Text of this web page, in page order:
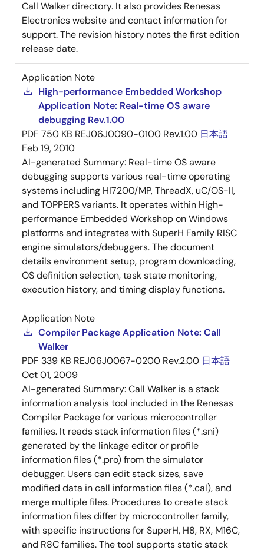
Call Walker directory. It also provides Renesas
Electronics website and contact information for
support. The revision history notes the first edition
release date.
Application Note
High-performance Embedded Workshop
Application Note: Real-time OS aware
debugging Rev.1.00
PDF 750 KB REJ06J0090-0100 Rev.1.00 日本語
Feb 19, 2010
AI-generated Summary: Real-time OS aware
debugging supports various real-time operating
systems including HI7200/MP, ThreadX, uC/OS-II,
and TOPPERS variants. It operates within High-
performance Embedded Workshop on Windows
platforms and integrates with SuperH Family RISC
engine simulators/debuggers. The document
details environment setup, program downloading,
OS definition selection, task state monitoring,
execution history, and timing display functions.
Application Note
Compiler Package Application Note: Call
Walker
PDF 339 KB REJ06J0067-0200 Rev.2.00 日本語
Oct 01, 2009
AI-generated Summary:Call Walker is a stack
information analysis tool included in the Renesas
Compiler Package for various microcontroller
families. It reads stack information files (*.sni)
generated by the linkage editor or profile
information files (*.pro) from the simulator
debugger. Users can edit stack sizes, save
modified data in call information files (*.cal), and
merge multiple files. Procedures to create stack
information files differ by microcontroller family,
with specific instructions for SuperH, H8, RX, M16C,
and R8C families. The tool supports static stack